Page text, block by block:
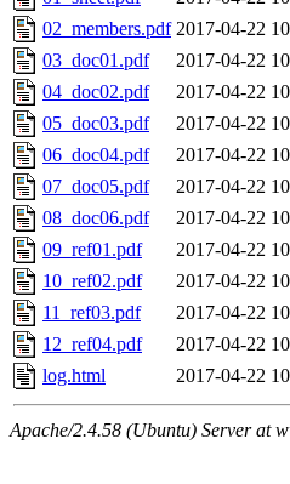
02_members.pdf 2017-04-22
03_doc01.pdf
2017-04-22
04_doc02.pdf
2017-04-22
05_doc03.pdf
2017-04-22
06_doc04.pdf
2017-04-22
07_doc05.pdf
2017-04-22
08_doc06.pdf
2017-04-22
09_ref01.pdf
2017-04-22
10_ref02.pdf
2017-04-22
11_ref03.pdf
2017-04-22
12_ref04.pdf
2017-04-22
log.html
2017-04-22
Apache/2.4.58 (Ubuntu) Server at